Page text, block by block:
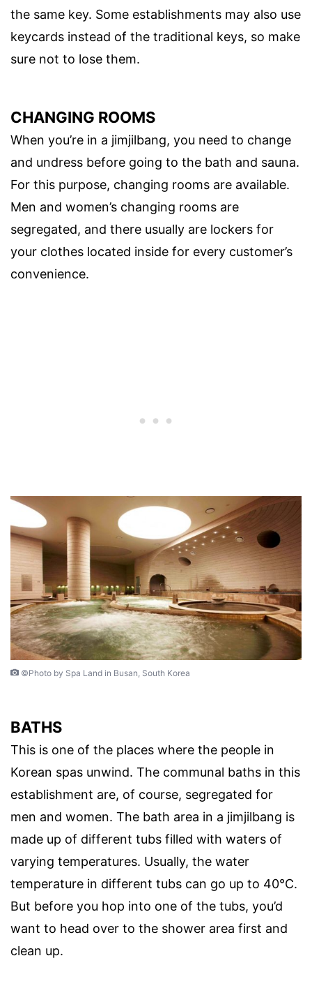
the same key. Some establishments may also use
keycards instead of the traditional keys, so make
sure not to lose them.
CHANGING ROOMS
When you’re in a jimjilbang, you need to change
and undress before going to the bath and sauna.
For this purpose, changing rooms are available.
Men and women’s changing rooms are
segregated, and there usually are lockers for
your clothes located inside for every customer’s
convenience.
©Photo by Spa Land in Busan, South Korea
BATHS
This is one of the places where the people in
Korean spas unwind. The communal baths in this
establishment are, of course, segregated for
men and women. The bath area in a jimjilbang is
made up of different tubs filled with waters of
varying temperatures. Usually, the water
temperature in different tubs can go up to 40°C.
But before you hop into one of the tubs, you’d
want to head over to the shower area first and
clean up.